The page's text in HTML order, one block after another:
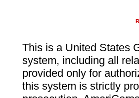
This is a United States
system, including all
provided only for
this system is strictly